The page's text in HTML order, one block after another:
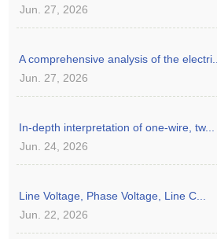
Jun. 27, 2026
A comprehensive analysis of the electri...
Jun. 27, 2026
In-depth interpretation of one-wire, tw...
Jun. 24, 2026
Line Voltage, Phase Voltage, Line C...
Jun. 22, 2026